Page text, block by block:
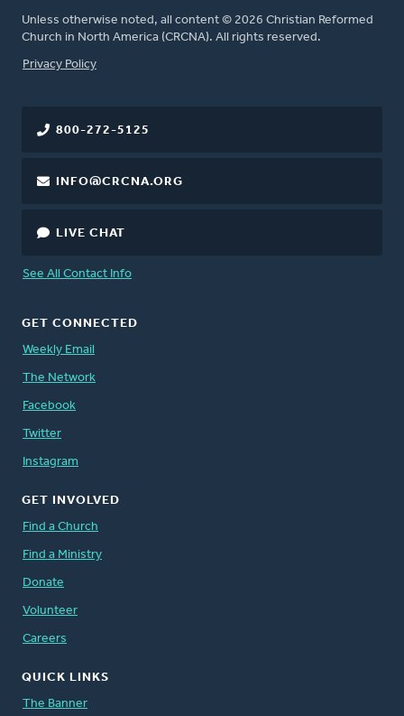
Unless otherwise noted, all content © 2026 Christian Reformed
Church in North America (CRCNA). All rights reserved.
FOOTER
Privacy Policy
800-272-5125
INFO@CRCNA.ORG
LIVE CHAT
See All Contact Info
GET CONNECTED
Weekly Email
The Network
Facebook
Twitter
Instagram
GET INVOLVED
Find a Church
Find a Ministry
Donate
Volunteer
Careers
QUICK LINKS
The Banner